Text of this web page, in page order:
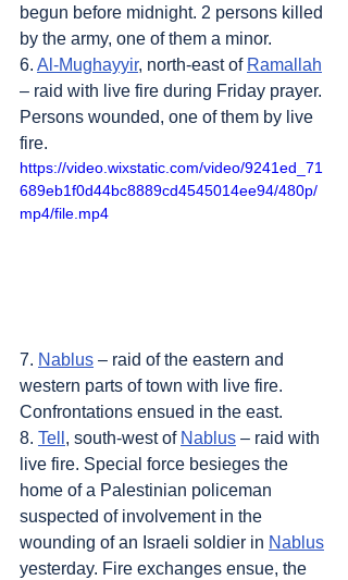
begun before midnight. 2 persons killed
by the army, one of them a minor.
6. Al-Mughayyir, north-east of Ramallah
– raid with live fire during Friday prayer.
Persons wounded, one of them by live
fire.
https://video.wixstatic.com/video/9241ed_71
689eb1f0d44bc8889cd4545014ee94/480p/
mp4/file.mp4
7. Nablus – raid of the eastern and
western parts of town with live fire.
Confrontations ensued in the east.
8. Tell , south-west of Nablus – raid with
live fire. Special force besieges the
home of a Palestinian policeman
suspected of involvement in the
wounding of an Israeli soldier in Nablus
yesterday. Fire exchanges ensue, the